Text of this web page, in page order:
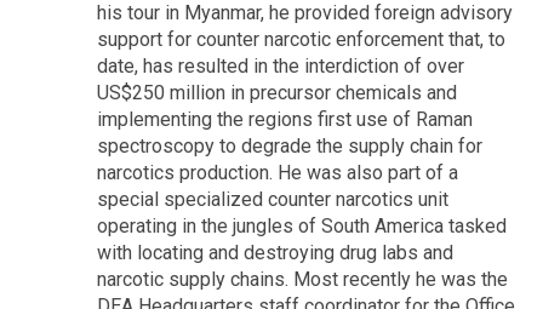
his tour in Myanmar, he provided foreign advisory
support for counter narcotic enforcement that, to
date, has resulted in the interdiction of over
US$250 million in precursor chemicals and
implementing the regions first use of Raman
spectroscopy to degrade the supply chain for
narcotics production. He was also part of a
special specialized counter narcotics unit
operating in the jungles of South America tasked
with locating and destroying drug labs and
narcotic supply chains. Most recently he was the